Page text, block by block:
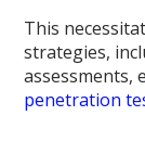
This
strategies,
assessments,
penetration